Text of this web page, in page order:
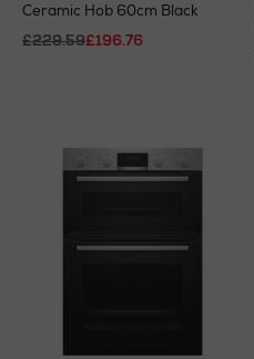
Ceramic Hob 60cm Black
£229.59£196.76